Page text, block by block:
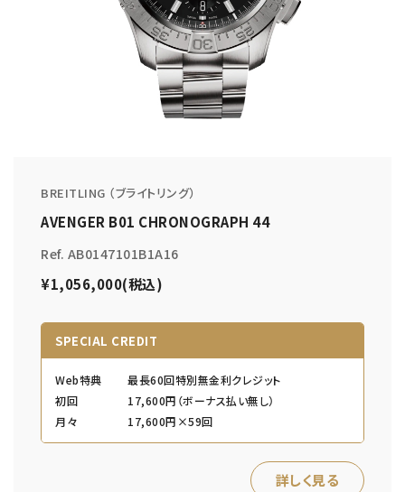
BREITLING （ブライトリング）
AVENGER B01 CHRONOGRAPH 44
Ref. AB0147101B1A16
¥1,056,000(税込)
SPECIAL CREDIT
Web特典
最長60回特別無金利クレジット
初回
17,600円（ボーナス払い無し）
月々
17,600円×59回
詳しく見る